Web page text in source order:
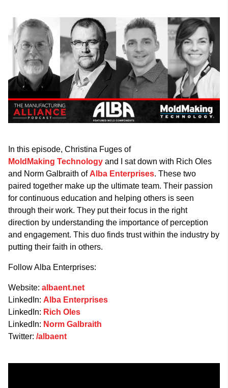
In this episode, Christina Fuges of
MoldMaking Technology and I sat down with Rich Oles
and Norm Galbraith of Alba Enterprises. These two
paired together make up the ultimate team. Their passion
for continuous education and helping others is seen
through their work. They put their focus in the right
direction by understanding the importance of perception
and engagement. This duo finds trust within the industry by
putting their faith in others.
Follow Alba Enterprises:
Website: albaent.net
LinkedIn: Alba Enterprises
LinkedIn: Rich Oles
LinkedIn: Norm Galbraith
Twitter: /albaent